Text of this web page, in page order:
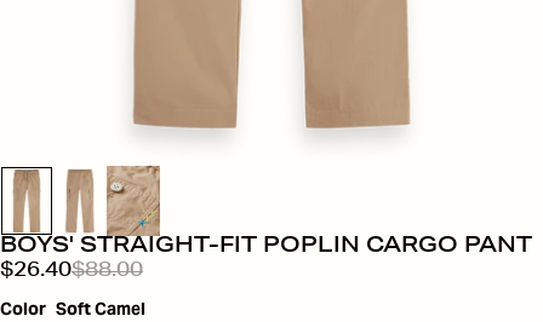
BOYS' STRAIGHT-FIT POPLIN CARGO PANT
$26.40$88.00
Color Soft Camel